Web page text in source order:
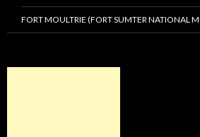
FORT MOULTRIE (FORT SUMTER NATIONAL